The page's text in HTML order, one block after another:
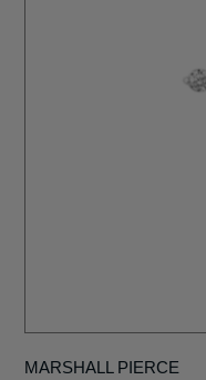
MARSHALL PIERCE